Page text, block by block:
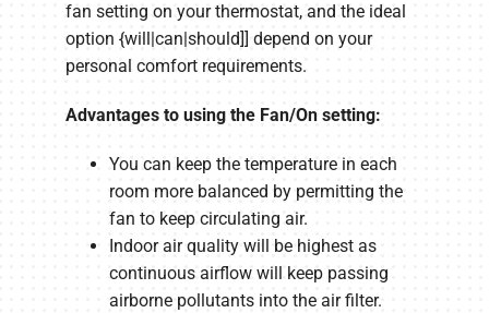
fan setting on your thermostat, and the ideal
option {will|can|should]] depend on your
personal comfort requirements.
Advantages to using the Fan/On setting:
You can keep the temperature in each
room more balanced by permitting the
fan to keep circulating air.
Indoor air quality will be highest as
continuous airflow will keep passing
airborne pollutants into the air filter.